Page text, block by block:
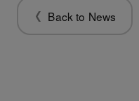
Back to News